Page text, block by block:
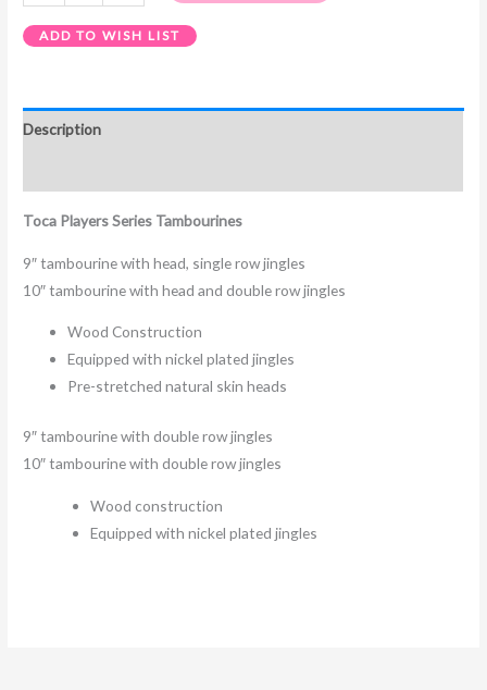
ADD TO WISH LIST
Description
Toca Players Series Tambourines
9″ tambourine with head, single row jingles
10″ tambourine with head and double row jingles
Wood Construction
Equipped with nickel plated jingles
Pre-stretched natural skin heads
9″ tambourine with double row jingles
10″ tambourine with double row jingles
Wood construction
Equipped with nickel plated jingles